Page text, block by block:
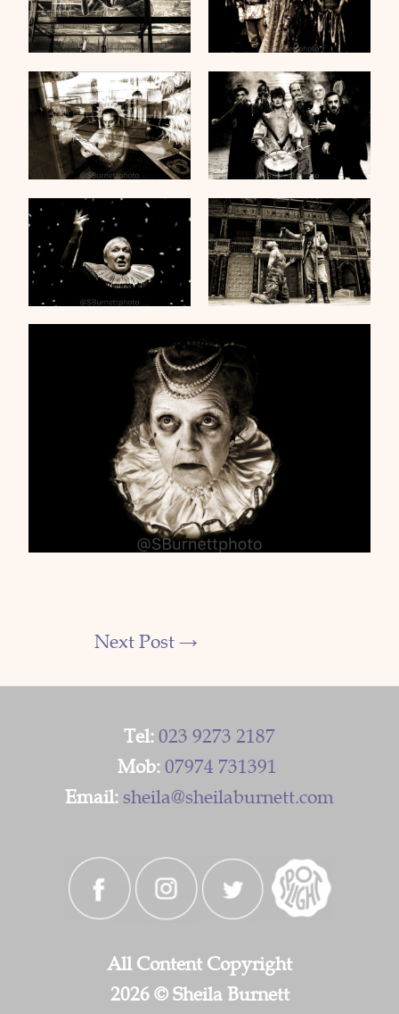
Next Post →
Tel: 023 9273 2187
Mob: 07974 731391
Email: sheila@sheilaburnett.com
All Content Copyright
2026 © Sheila Burnett